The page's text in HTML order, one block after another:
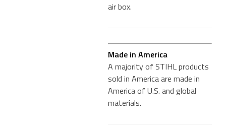
air box.
Made in America
A majority of STIHL products
sold in America are made in
America of U.S. and global
materials.